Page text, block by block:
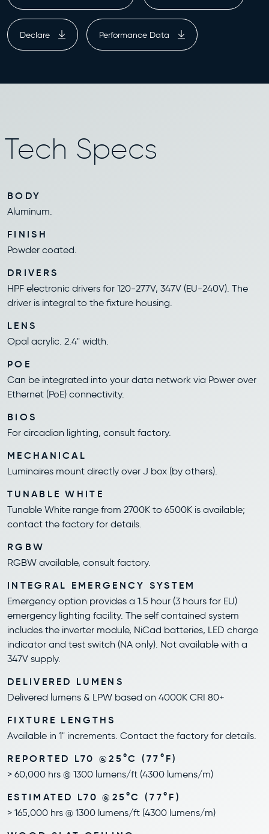
Declare Performance Data
Tech Specs
BODY
Aluminum.
FINISH
Powder coated.
DRIVERS
HPF electronic drivers for 120-277V, 347V (EU-240V). The
driver is integral to the fixture housing.
LENS
Opal acrylic. 2.4" width.
POE
Can be integrated into your data network via Power over
Ethernet (PoE) connectivity.
BIOS
For circadian lighting, consult factory.
MECHANICAL
Luminaires mount directly over J box (by others).
TUNABLE WHITE
Tunable White range from 2700K to 6500K is available;
contact the factory for details.
RGBW
RGBW available, consult factory.
INTEGRAL EMERGENCY SYSTEM
Emergency option provides a 1.5 hour (3 hours for EU)
emergency lighting facility. The self contained system
includes the inverter module, NiCad batteries, LED charge
indicator and test switch (NA only). Not available with a
347V supply.
DELIVERED LUMENS
Delivered lumens & LPW based on 4000K CRI 80+
FIXTURE LENGTHS
Available in 1" increments. Contact the factory for details.
REPORTED L70 @25°C (77°F)
> 60,000 hrs @ 1300 lumens/ft (4300 lumens/m)
ESTIMATED L70 @25°C (77°F)
> 165,000 hrs @ 1300 lumens/ft (4300 lumens/m)